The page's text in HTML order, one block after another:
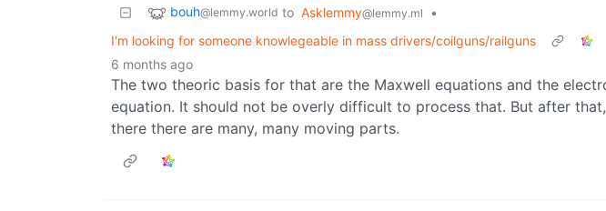
bouh@lemmy.world to Asklemmy@lemmy.ml
•
I'm looking for someone knowlegeable in mass drivers/coilguns/railguns
6 months ago
The two theoric basis for that are the Maxwell equations and the
equation. It should not be overly difficult to process that. But after that,
there there are many, many moving parts.